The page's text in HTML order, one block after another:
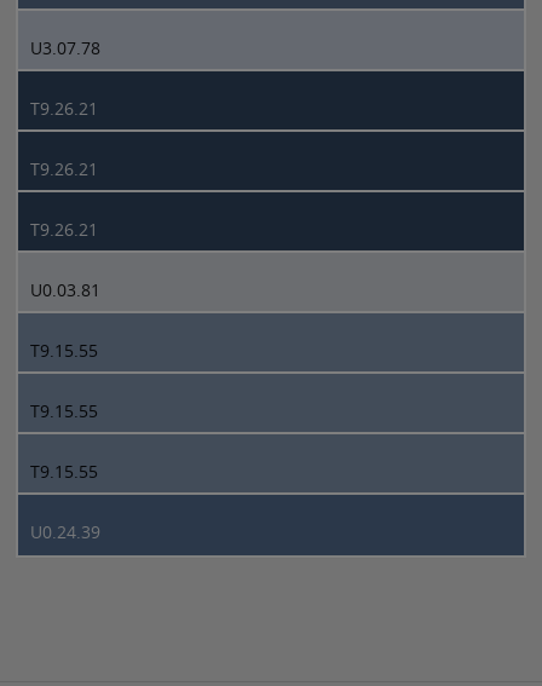
U3.07.78
T9.26.21
T9.26.21
T9.26.21
U0.03.81
T9.15.55
T9.15.55
T9.15.55
U0.24.39